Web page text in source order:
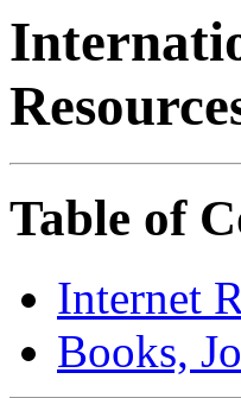
Table of
Internet
Books,